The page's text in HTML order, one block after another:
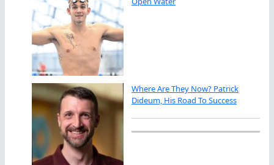
Where Are They Now? Patrick
Dideum, His Road To Success